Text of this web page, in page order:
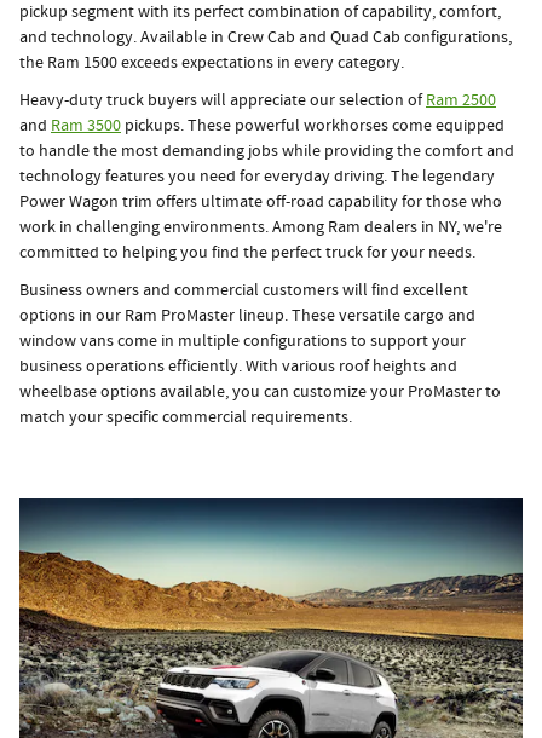
pickup segment with its perfect combination of capability, comfort,
and technology. Available in Crew Cab and Quad Cab configurations,
the Ram 1500 exceeds expectations in every category.
Heavy-duty truck buyers will appreciate our selection ofRam 2500
and Ram 3500 pickups. These powerful workhorses come equipped
to handle the most demanding jobs while providing the comfort and
technology features you need for everyday driving. The legendary
Power Wagon trim offers ultimate off-road capability for those who
work in challenging environments. Among Ram dealers in NY, we're
committed to helping you find the perfect truck for your needs.
Business owners and commercial customers will find excellent
options in our Ram ProMaster lineup. These versatile cargo and
window vans come in multiple configurations to support your
business operations efficiently. With various roof heights and
wheelbase options available, you can customize your ProMaster to
match your specific commercial requirements.